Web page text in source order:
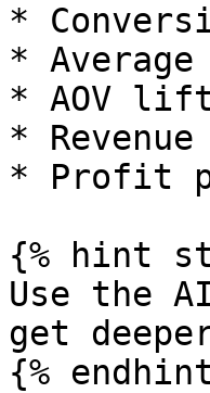
*
*
* AOV
*
* Profit
{% hint
Use the
get
{%